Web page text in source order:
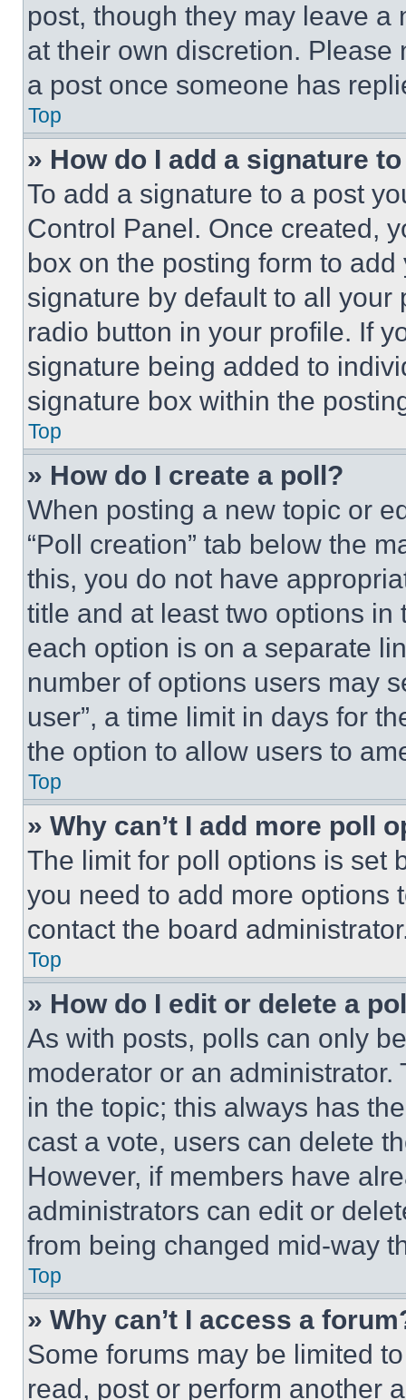
post, though they may leave a
at their own discretion.
a post once someone has
Top
» How do I add a signature
To add a signature to a post
Control Panel. Once created,
box on the posting form to
signature by default to all
radio button in your profile. If
signature being added to
signature box within the
Top
» How do I create a poll?
When posting a new topic or
“Poll creation” tab below the
this, you do not have
title and at least two options
each option is on a separate
number of options users may
user”, a time limit in days for
the option to allow users to
Top
» Why can’t I add more poll
The limit for poll options is set
you need to add more options
contact the board
Top
» How do I edit or delete a
As with posts, polls can only
moderator or an
in the topic; this always has
cast a vote, users can delete
However, if members have
administrators can edit or
from being changed mid-way
Top
» Why can’t I access a
Some forums may be limited
read, post or perform another